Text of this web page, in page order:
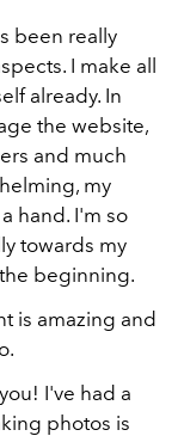
been really
I make all
already. In
the website,
and much
my
hand. I'm so
towards my
beginning.
is amazing and
I've had a
photos is